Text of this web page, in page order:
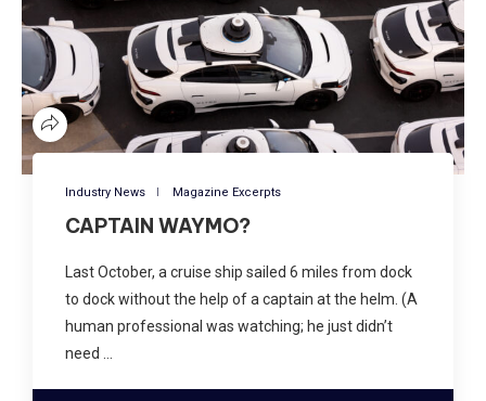
Industry News Magazine Excerpts
CAPTAIN WAYMO?
Last October, a cruise ship sailed 6 miles from dock
to dock without the help of a captain at the helm. (A
human professional was watching; he just didn’t
need …